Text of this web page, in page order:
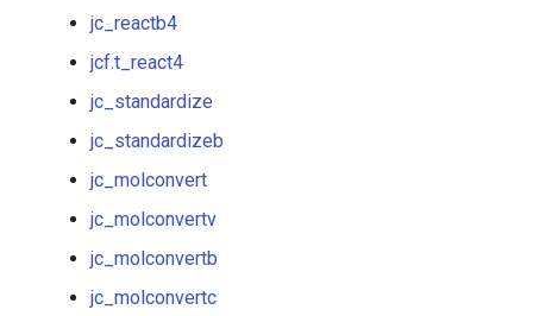
jc_standardize
jc_standardizeb
jc_molconvert
jc_molconvertv
jc_molconvertb
jc_molconvertbb
jc_reactb4
jcf.t_react4
jc_standardize
jc_standardizeb
jc_molconvert
jc_molconvertv
jc_molconvertb
jc_molconvertc